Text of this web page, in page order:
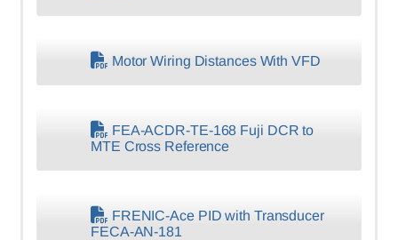
Motor Wiring Distances With VFD
FEA-ACDR-TE-168 Fuji DCR to
MTE Cross Reference
FRENIC-Ace PID with Transducer
FECA-AN-181